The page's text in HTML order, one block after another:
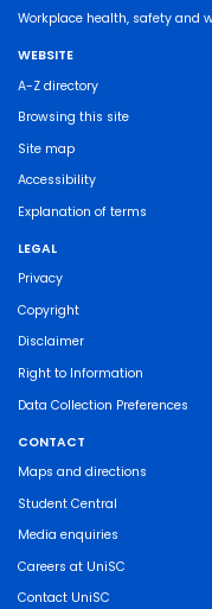
Workplace health, safety and
WEBSITE
A-Z directory
Browsing this site
Site map
Accessibility
Explanation of terms
LEGAL
Privacy
Copyright
Disclaimer
Right to Information
Data Collection Preferences
CONTACT
Maps and directions
Student Central
Media enquiries
Careers at UniSC
Contact UniSC